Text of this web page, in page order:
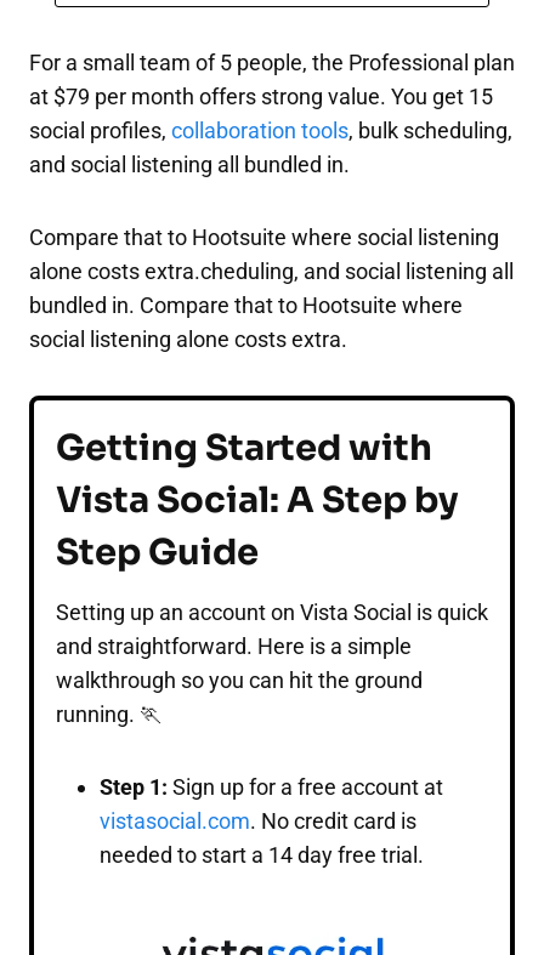
For a small team of 5 people, the Professional plan
at $79 per month offers strong value. You get 15
social profiles, collaboration tools, bulk scheduling,
and social listening all bundled in.
Compare that to Hootsuite where social listening
alone costs extra.cheduling, and social listening all
bundled in. Compare that to Hootsuite where
social listening alone costs extra.
Getting Started with
Vista Social: A Step by
Step Guide
Setting up an account on Vista Social is quick
and straightforward. Here is a simple
walkthrough so you can hit the ground
running. 🏃
Step 1: Sign up for a free account at
vistasocial.com. No credit card is
needed to start a 14 day free trial.